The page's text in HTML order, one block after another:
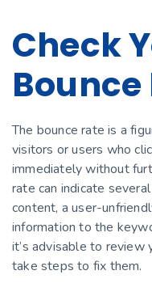
Check
Bounce
The bounce rate is a
visitors or users who
immediately without
rate can indicate
content, a user-
information to the
it’s advisable to review
take steps to fix them.